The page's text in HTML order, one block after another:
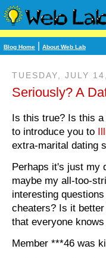
Blog Home About Web Lab
TUESDAY, JULY
Seriously? A
Is this true? Is this
to introduce you to
extra-marital dating
Perhaps it's just my
maybe my all-too-
interesting
cheaters? Is it
that everyone
Member ***46 was